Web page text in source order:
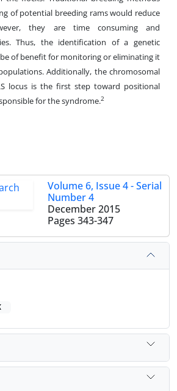
of potential breeding rams would reduce
they are time consuming and
Thus, the identification of a genetic
of benefit for monitoring or eliminating it
Additionally, the chromosomal
locus is the first step toward positional
for the syndrome.2
Volume 6, Issue 4 - Serial
Number 4
December 2015
Pages 343-347